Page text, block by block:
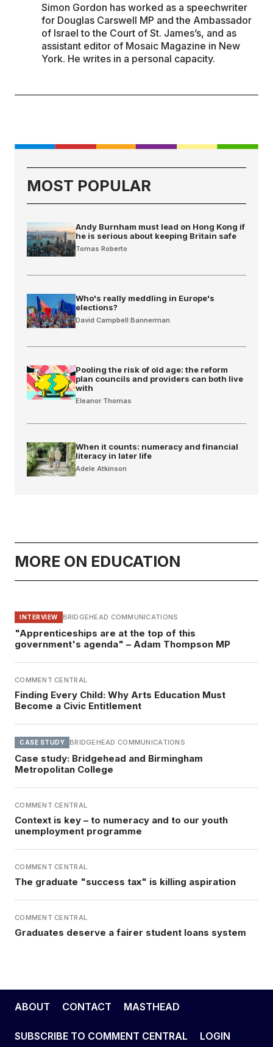
Simon Gordon has worked as a speechwriter
for Douglas Carswell MP and the Ambassador
of Israel to the Court of St. James’s, and as
assistant editor of Mosaic Magazine in New
York. He writes in a personal capacity.
MOST POPULAR
Andy Burnham must lead on Hong Kong if
he is serious about keeping Britain safe
Tomas Roberto
Who's really meddling in Europe's
elections?
David Campbell Bannerman
Pooling the risk of old age: the reform
plan councils and providers can both live
with
Eleanor Thomas
When it counts: numeracy and financial
literacy in later life
Adele Atkinson
MORE ON EDUCATION
INTERVIEW BRIDGEHEAD COMMUNICATIONS
"Apprenticeships are at the top of this
government's agenda" – Adam Thompson MP
COMMENT CENTRAL
Finding Every Child: Why Arts Education Must
Become a Civic Entitlement
CASE STUDY BRIDGEHEAD COMMUNICATIONS
Case study: Bridgehead and Birmingham
Metropolitan College
COMMENT CENTRAL
Context is key – to numeracy and to our youth
unemployment programme
COMMENT CENTRAL
The graduate "success tax" is killing aspiration
COMMENT CENTRAL
Graduates deserve a fairer student loans system
ABOUT CONTACT MASTHEAD
SUBSCRIBE TO COMMENT CENTRAL LOGIN